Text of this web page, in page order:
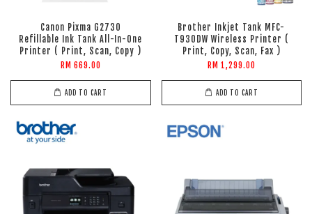
Canon Pixma G2730
Refillable Ink Tank All-In-One
Printer ( Print, Scan, Copy )
RM 669.00
ADD TO CART
Brother Inkjet Tank MFC-
T930DW Wireless Printer (
Print, Copy, Scan, Fax )
RM 1,299.00
ADD TO CART